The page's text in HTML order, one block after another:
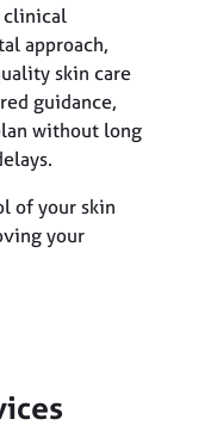
clinical
approach,
skin care
guidance,
without long
of your skin
your